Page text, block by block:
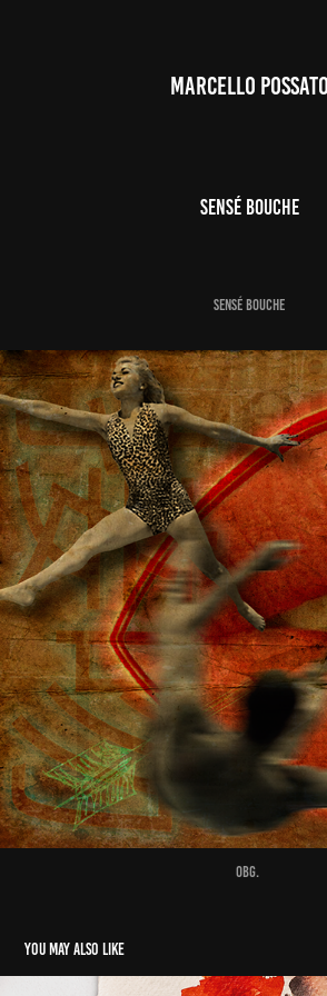
MARCELLO POSSATO
Sensé Bouche
SENSÉ BOUCHE
Obg.
You may also like